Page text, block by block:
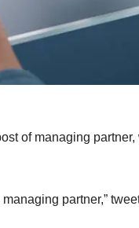
of managing
partner,”